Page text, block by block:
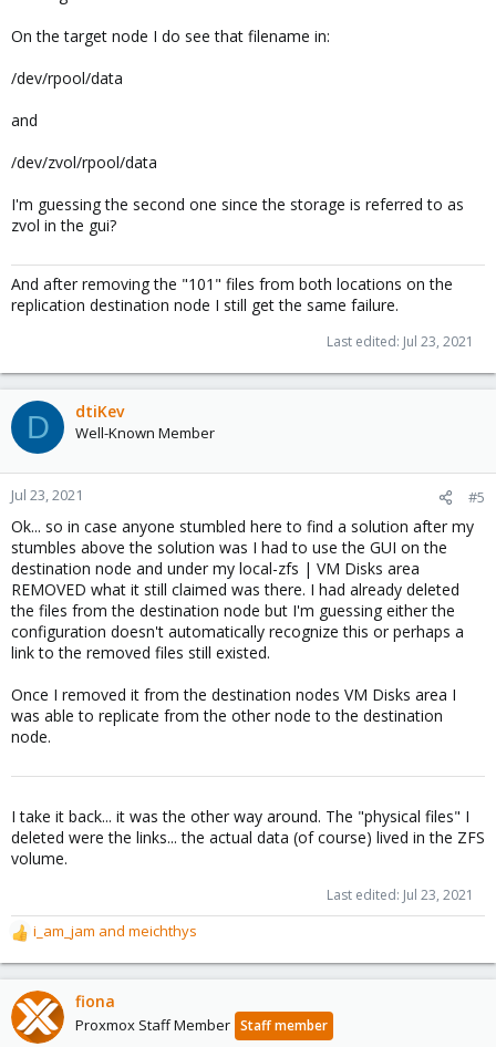
On the target node I do see that filename in:
/dev/rpool/data
and
/dev/zvol/rpool/data
I'm guessing the second one since the storage is referred to as
zvol in the gui?
And after removing the "101" files from both locations on the
replication destination node I still get the same failure.
Last edited: Jul 23, 2021
D dtiKev
Well-Known Member
Jul 23, 2021 #5
Ok... so in case anyone stumbled here to find a solution after my
stumbles above the solution was I had to use the GUI on the
destination node and under my local-zfs | VM Disks area
REMOVED what it still claimed was there. I had already deleted
the files from the destination node but I'm guessing either the
configuration doesn't automatically recognize this or perhaps a
link to the removed files still existed.
Once I removed it from the destination nodes VM Disks area I
was able to replicate from the other node to the destination
node.
I take it back... it was the other way around. The "physical files" I
deleted were the links... the actual data (of course) lived in the ZFS
volume.
Last edited: Jul 23, 2021
R
e
a
c
t
i_am_jam and meichthys
fiona
Proxmox Staff Member Staff member